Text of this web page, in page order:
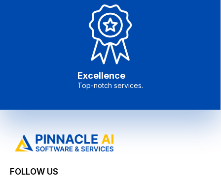
Excellence
Top-notch services.
FOLLOW US